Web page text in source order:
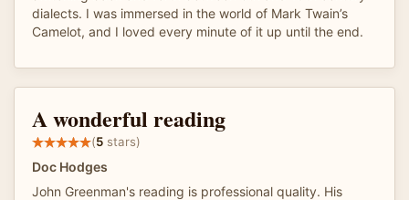
dialects. I was immersed in the world of Mark Twain’s
Camelot, and I loved every minute of it up until the end.
A wonderful reading
(5 stars)
Doc Hodges
John Greenman's reading is professional quality. His